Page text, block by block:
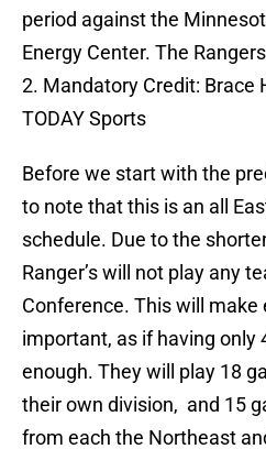
period against the
Energy Center. The
2. Mandatory Credit: Brace
TODAY Sports
Before we start with the
to note that this is an all
schedule. Due to the
Ranger’s will not play any
Conference. This will
important, as if having only
enough. They will play 18
their own division, and 15
from each the Northeast